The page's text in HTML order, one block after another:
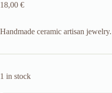
18,00 €
Handmade ceramic artisan jewelry.
1 in stock